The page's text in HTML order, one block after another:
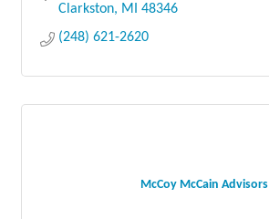
Clarkston
MI
48346
(248) 621-2620
McCoy McCain Advisors